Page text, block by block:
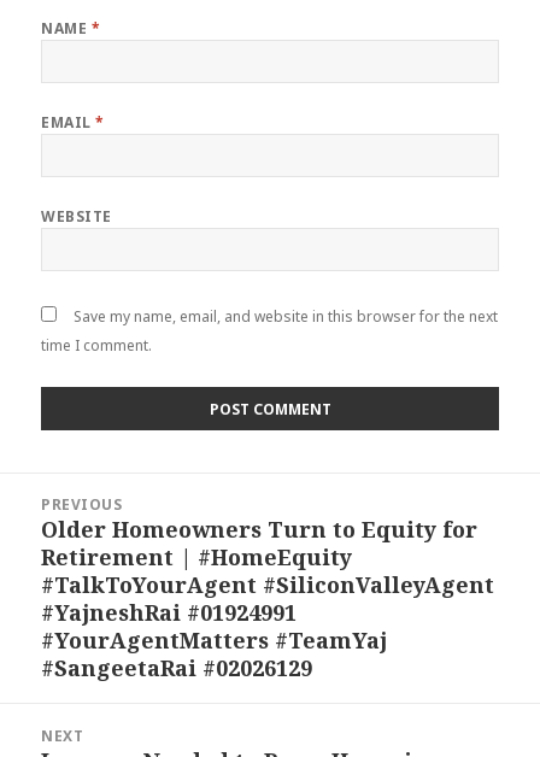
NAME *
EMAIL*
WEBSITE
Save my name, email, and website in this browser for the next
time I comment.
navigation
PREVIOUS
Previous
post:
Older Homeowners Turn to Equity for
Retirement | #HomeEquity
#TalkToYourAgent #SiliconValleyAgent
#YajneshRai #01924991
#YourAgentMatters #TeamYaj
#SangeetaRai #02026129
NEXT